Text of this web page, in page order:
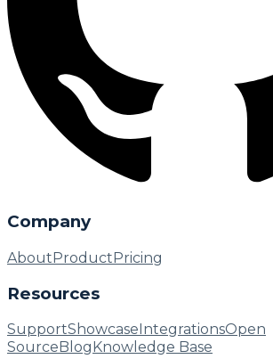
Company
AboutProductPricing
Resources
SupportShowcase IntegrationsOpen
Source Blog Knowledge Base